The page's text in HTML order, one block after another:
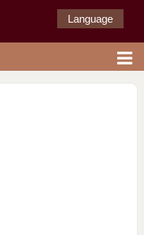
Language